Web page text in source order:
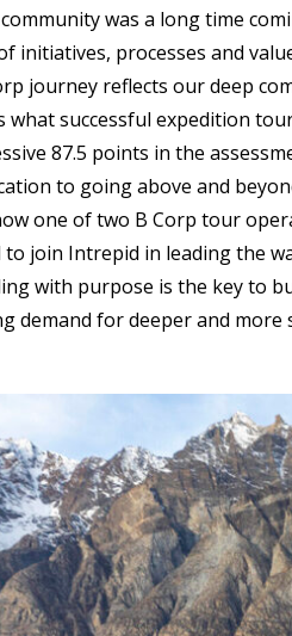
was a long time
initiatives, processes and
journey reflects our deep
what successful expedition
87.5 points in the
to going above and
one of two B Corp tour
to join Intrepid in leading the
with purpose is the key to
demand for deeper and more